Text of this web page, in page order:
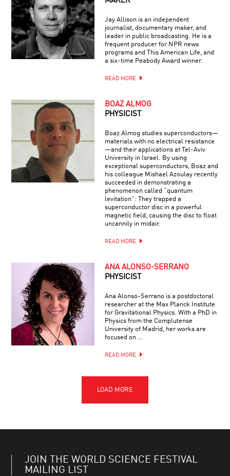
Jay Allison is an independent
journalist, documentary maker, and
leader in public broadcasting. He is a
frequent producer for NPR news
programs and This American Life, and
a six-time Peabody Award winner.
READ MORE
BOAZ ALMOG
PHYSICIST
Boaz Almog studies superconductors—
materials with no electrical resistance
—and their applications at Tel-Aviv
University in Israel. By using
exceptional superconductors, Boaz and
his colleague Mishael Azoulay recently
succeeded in demonstrating a
phenomenon called “quantum
levitation”: They trapped a
superconductor disc in a powerful
magnetic field, causing the disc to float
uncannily in midair.
READ MORE
ANA ALONSO-SERRANO
PHYSICIST
Ana Alonso-Serrano is a postdoctoral
researcher at the Max Planck Institute
for Gravitational Physics. With a PhD in
Physics from the Complutense
University of Madrid, her works are
focused on …
READ MORE
JOIN THE WORLD SCIENCE FESTIVAL
MAILING LIST